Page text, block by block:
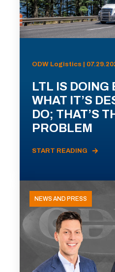
ODW Logistics |
LTL IS DOING
WHAT IT’S
DO; THAT’S
PROBLEM
START READING
NEWS AND PRESS